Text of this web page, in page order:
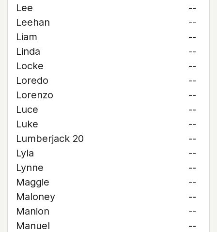
Lee
--
Leehan
--
Liam
--
Linda
--
Locke
--
Loredo
--
Lorenzo
--
Luce
--
Luke
--
Lumberjack 20
--
Lyla
--
Lynne
--
Maggie
--
Maloney
--
Manion
--
Manuel
--